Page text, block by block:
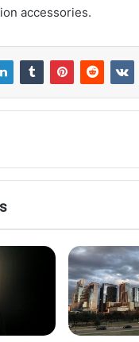
accessories.